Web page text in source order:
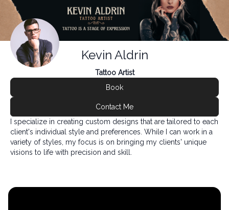
Kevin Aldrin
Tattoo Artist
Book
Contact Me
I specialize in creating custom designs that are tailored to each
client's individual style and preferences. While I can work in a
variety of styles, my focus is on bringing my clients' unique
visions to life with precision and skill.